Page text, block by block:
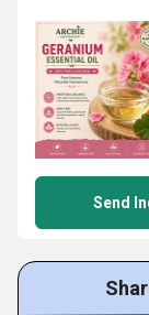
Send